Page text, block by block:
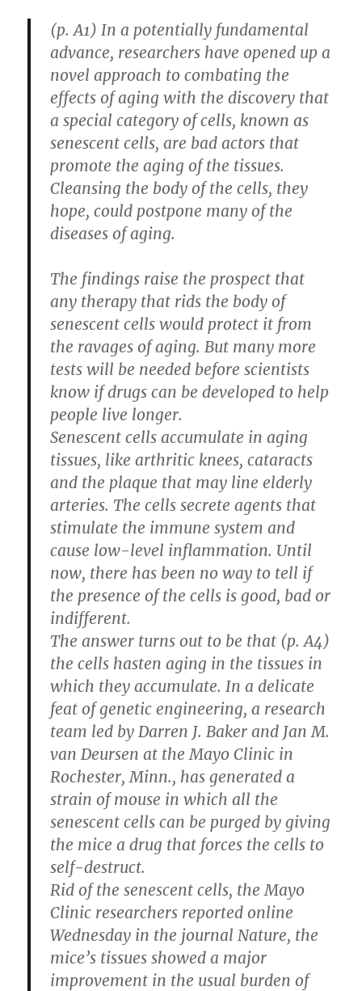
(p. A1) In a potentially fundamental
advance, researchers have opened up a
novel approach to combating the
effects of aging with the discovery that
a special category of cells, known as
senescent cells, are bad actors that
promote the aging of the tissues.
Cleansing the body of the cells, they
hope, could postpone many of the
diseases of aging.
The findings raise the prospect that
any therapy that rids the body of
senescent cells would protect it from
the ravages of aging. But many more
tests will be needed before scientists
know if drugs can be developed to help
people live longer.
Senescent cells accumulate in aging
tissues, like arthritic knees, cataracts
and the plaque that may line elderly
arteries. The cells secrete agents that
stimulate the immune system and
cause low-level inflammation. Until
now, there has been no way to tell if
the presence of the cells is good, bad or
indifferent.
The answer turns out to be that (p. A4)
the cells hasten aging in the tissues in
which they accumulate. In a delicate
feat of genetic engineering, a research
team led by Darren J. Baker and Jan M.
van Deursen at the Mayo Clinic in
Rochester, Minn., has generated a
strain of mouse in which all the
senescent cells can be purged by giving
the mice a drug that forces the cells to
self-destruct.
Rid of the senescent cells, the Mayo
Clinic researchers reported online
Wednesday in the journal Nature, the
mice’s tissues showed a major
improvement in the usual burden of